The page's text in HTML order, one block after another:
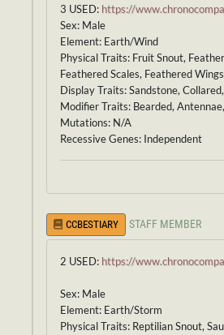
3 USED: https://
Sex: Male
Element: Earth/Wind
Physical Traits: Fruit Snout,
Feathered Scales, Feathered
Display Traits: Sandstone,
Modifier Traits: Bearded,
Mutations: N/A
Recessive Genes: Independent
CCBESTIARY STAFF MEMBER
2 USED: https://
Sex: Male
Element: Earth/Storm
Physical Traits: Reptilian Snout,